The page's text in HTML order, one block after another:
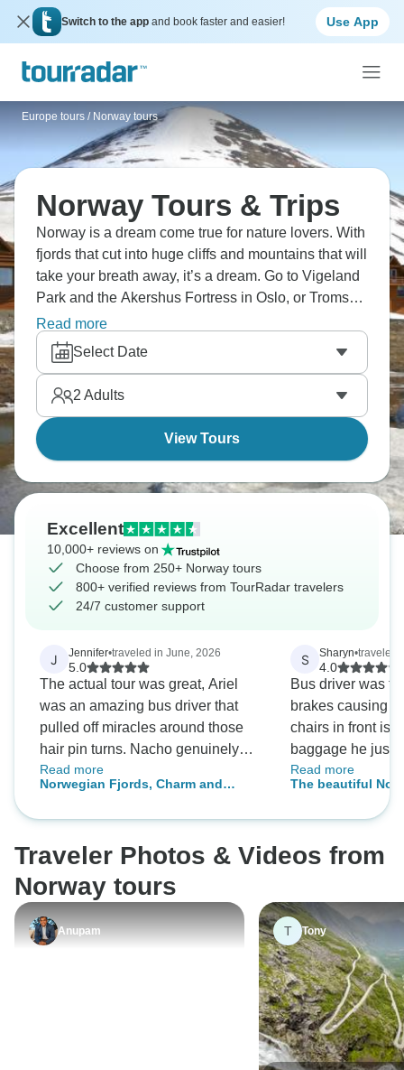
Switch to the app and book faster and easier! Use App
Europe tours / Norway tours
Norway Tours & Trips
Norway is a dream come true for nature lovers. With
fjords that cut into huge cliffs and mountains that will
take your breath away, it’s a dream. Go to Vigeland
Park and the Akershus Fortress in Oslo, or Tromsø
for its Arctic nightlife and to glimpse the Northern
Lights. If you want to be active, why not hike on
world-class trails or simply relax on a cruise?
Norway is waiting!
Read more
Select Date
2 Adults
View Tours
Excellent
10,000+ reviews on
Choose from 250+ Norway tours
800+ verified reviews from TourRadar travelers
24/7 customer support
J Jennifer•traveled in June, 2026
5.0
The actual tour was great, Ariel
was an amazing bus driver that
pulled off miracles around those
hair pin turns. Nacho genuinely
cared and tried to ensure everyone
was having a good experience.
Read more
Norwegian Fjords, Charm and
S Sharyn•traveled
4.0
Bus driver was
brakes causing
chairs in front is
baggage he just
customers.
Read more
The beautiful
Traveler Photos & Videos from
Norway tours
Anupam T Tony